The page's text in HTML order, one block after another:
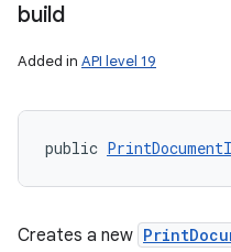
build
Added in API level 19
public
Creates a new